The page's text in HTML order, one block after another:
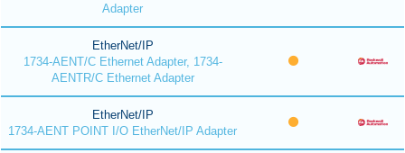
Adapter
EtherNet/IP
1734-AENT/C Ethernet Adapter, 1734-
AENTR/C Ethernet Adapter
EtherNet/IP
1734-AENT POINT I/O EtherNet/IP Adapter